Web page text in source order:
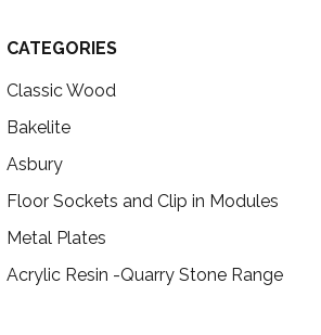
CATEGORIES
Classic Wood
Bakelite
Asbury
Floor Sockets and Clip in Modules
Metal Plates
Acrylic Resin -Quarry Stone Range